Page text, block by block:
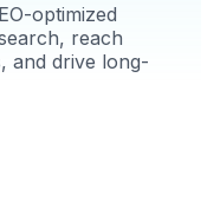
optimized
reach
and drive long-